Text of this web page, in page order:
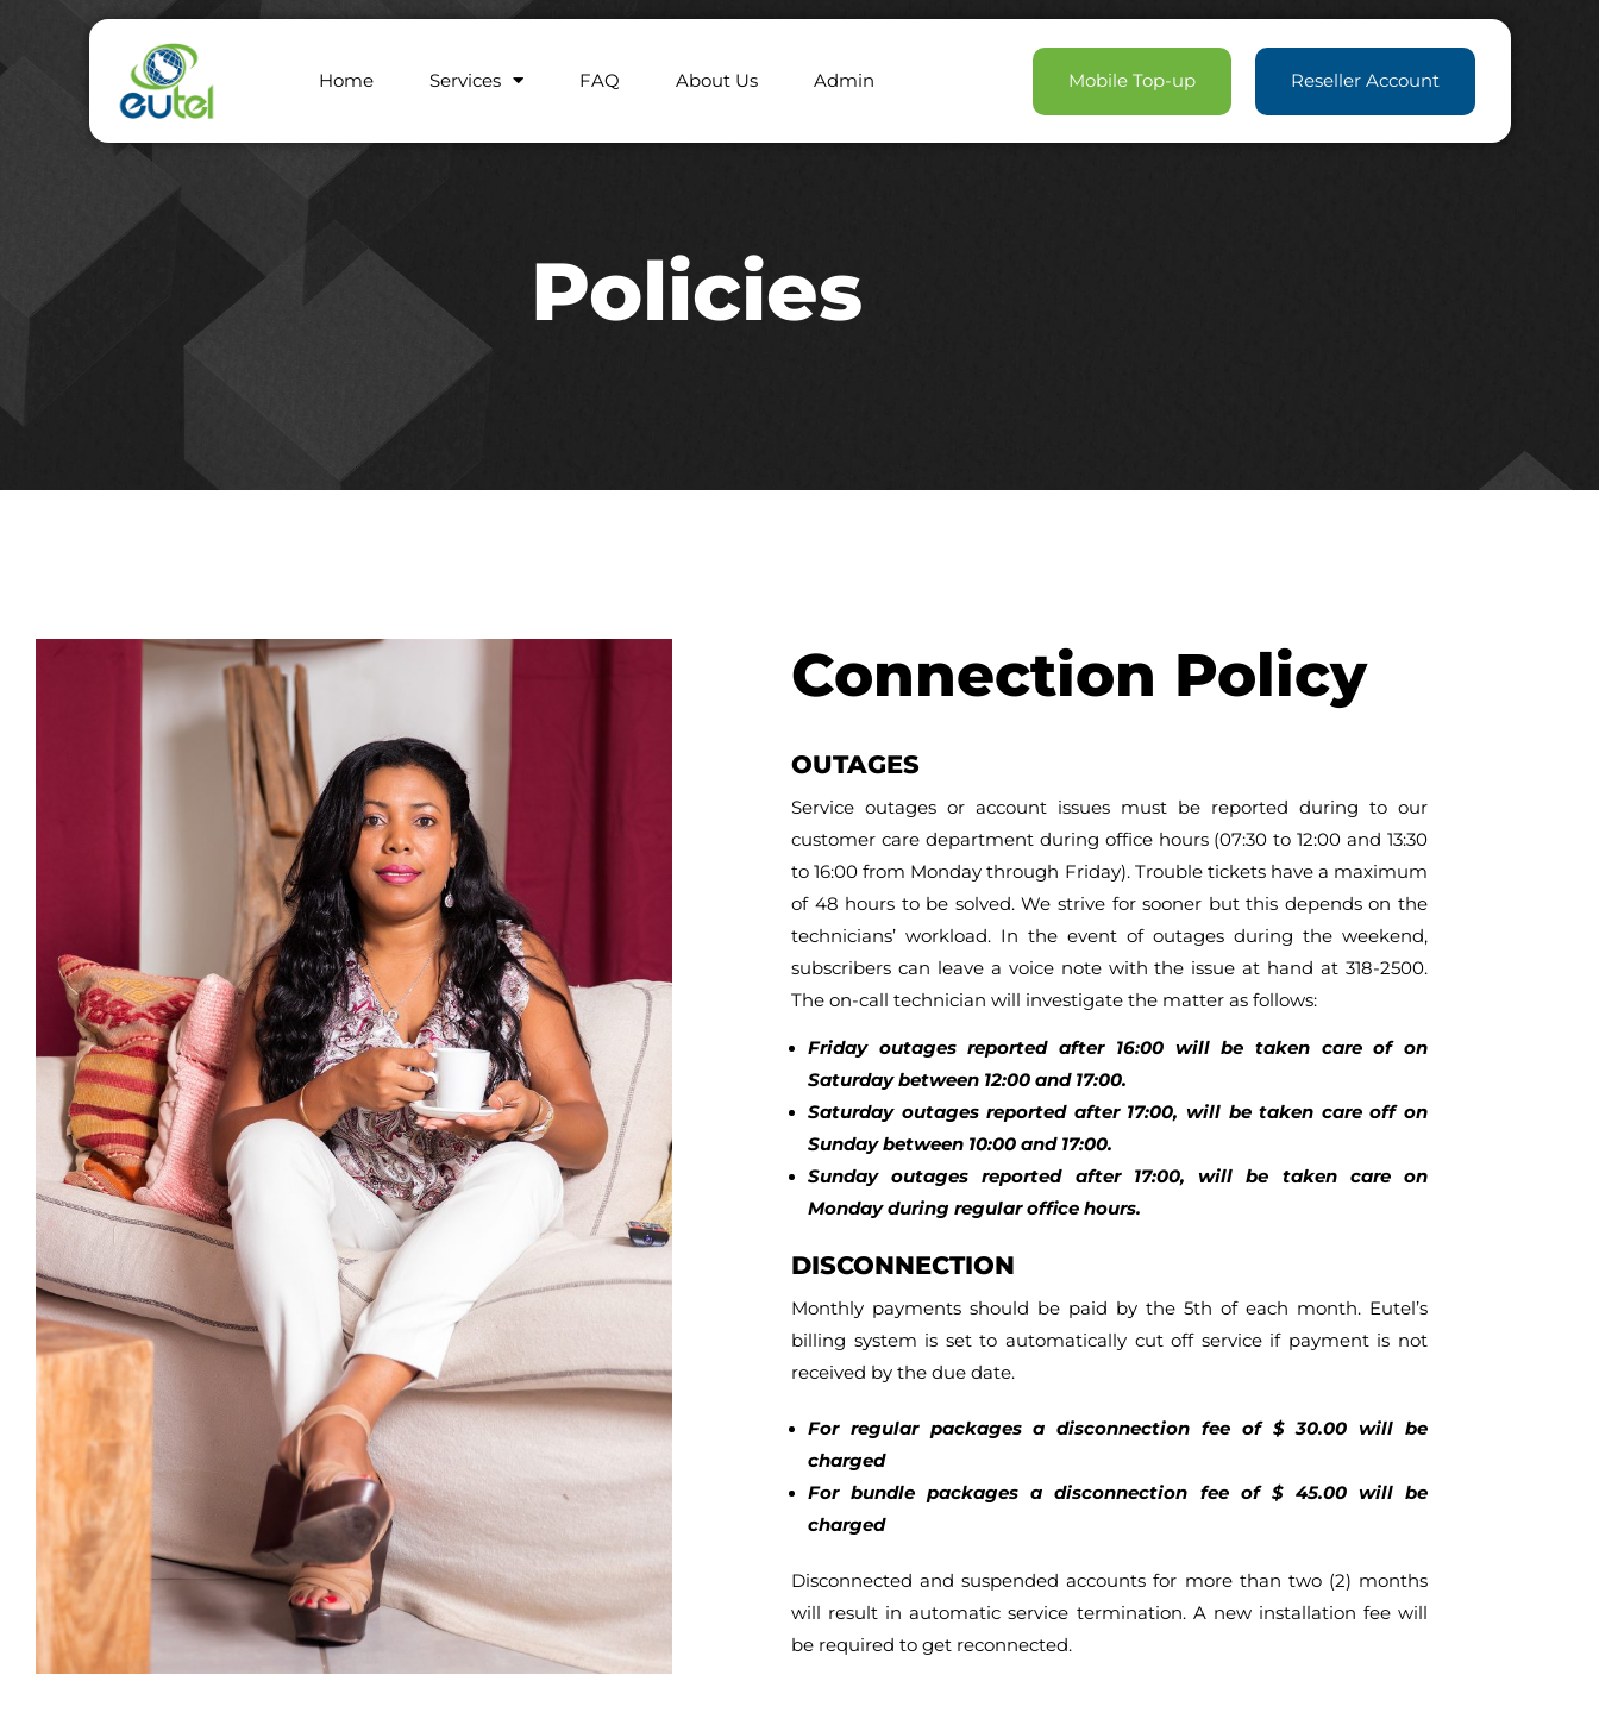
Home Services FAQ About Us Admin Mobile Top-up Reseller Account
Policies
Connection Policy
OUTAGES
Service outages or account issues must be reported during to our
customer care department during office hours (07:30 to 12:00 and 13:30
to 16:00 from Monday through Friday). Trouble tickets have a maximum
of 48 hours to be solved. We strive for sooner but this depends on the
technicians’ workload. In the event of outages during the weekend,
subscribers can leave a voice note with the issue at hand at 318-2500.
The on-call technician will investigate the matter as follows:
Friday outages reported after 16:00 will be taken care of on
Saturday between 12:00 and 17:00.
Saturday outages reported after 17:00, will be taken care off on
Sunday between 10:00 and 17:00.
Sunday outages reported after 17:00, will be taken care on
Monday during regular office hours.
DISCONNECTION
Monthly payments should be paid by the 5th of each month. Eutel’s
billing system is set to automatically cut off service if payment is not
received by the due date.
For regular packages a disconnection fee of $ 30.00 will be
charged
For bundle packages a disconnection fee of $ 45.00 will be
charged
Disconnected and suspended accounts for more than two (2) months
will result in automatic service termination. A new installation fee will
be required to get reconnected.